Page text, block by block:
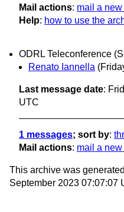
Mail actions: mail a
Help: how to use the
ODRL Teleconference
Renato Iannella
Last message date:
UTC
1 messages; sort by:
Mail actions: mail a
This archive was
September 2023 07:07:07